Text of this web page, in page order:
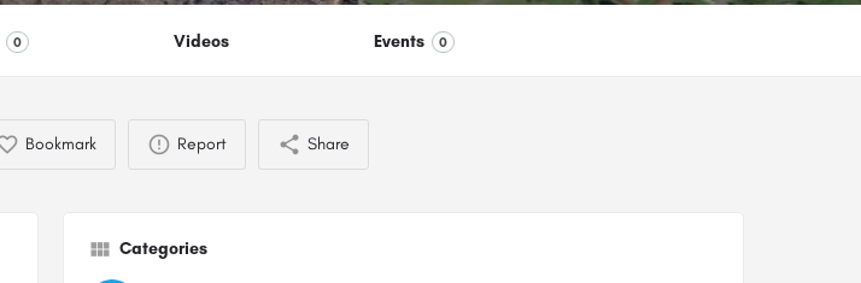
0 Videos Events 0
Bookmark Report Share
Categories